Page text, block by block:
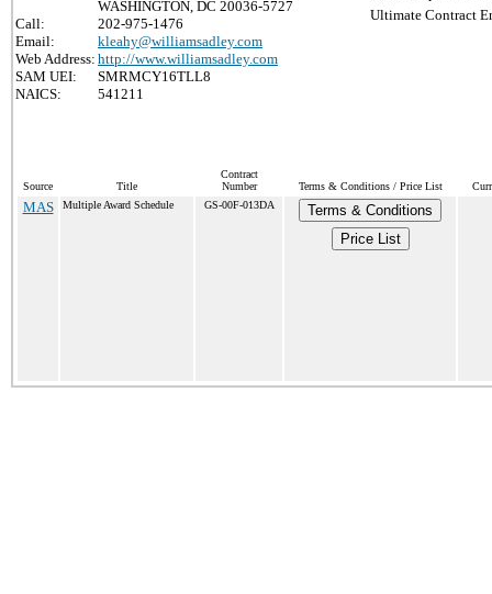
WASHINGTON, DC 20036-5727
Call:
202-975-1476
Email:
kleahy@williamsadley.com
Web Address: http://www.williamsadley.com
SAM UEI:
SMRMCY16TLL8
NAICS:
541211
Ultimate Contract
Source Title
Contract
Number
Terms & Conditions / Price List
MAS Multiple Award Schedule GS-00F-013DA
Terms & Conditions
Price List